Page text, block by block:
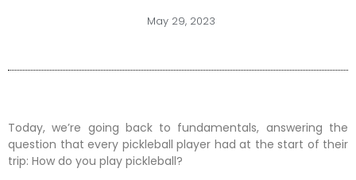
May 29, 2023
Today, we’re going back to fundamentals, answering the
question that every pickleball player had at the start of their
trip: How do you play pickleball?